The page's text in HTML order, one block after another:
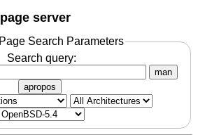
server
Search Parameters
Search query:
man
apropos